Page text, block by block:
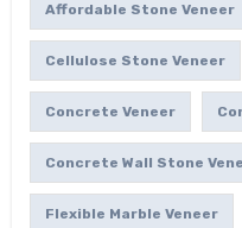
Affordable Stone Veneer
Cellulose Stone Veneer
Concrete Veneer
Concrete Wall Stone
Flexible Marble Veneer